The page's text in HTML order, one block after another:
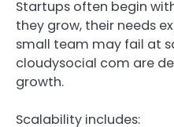
Startups often begin
they grow, their needs
small team may fail at
cloudysocial com are
growth.
Scalability includes: